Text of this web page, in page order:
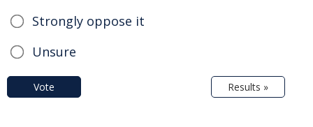
Strongly oppose it
Unsure
Vote Results »